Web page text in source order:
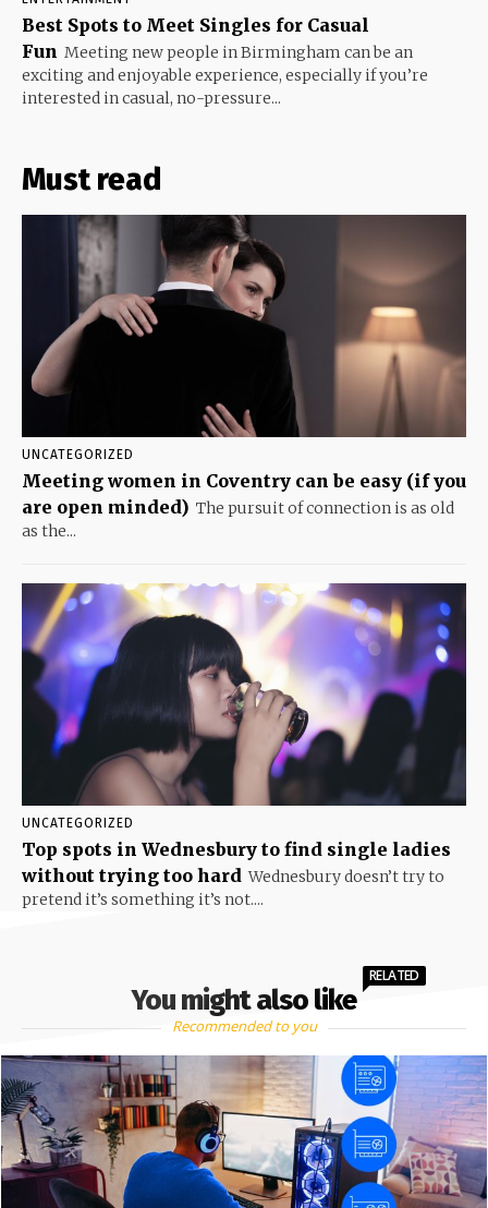
Best Spots to Meet Singles for Casual
Fun Meeting new people in Birmingham can be an
exciting and enjoyable experience, especially if you’re
interested in casual, no-pressure...
Must read
UNCATEGORIZED
Meeting women in Coventry can be easy (if you
are open minded) The pursuit of connection is as old
as the...
UNCATEGORIZED
Top spots in Wednesbury to find single ladies
without trying too hard Wednesbury doesn’t try to
pretend it’s something it’s not....
You might also like
RELATED
Recommended to you